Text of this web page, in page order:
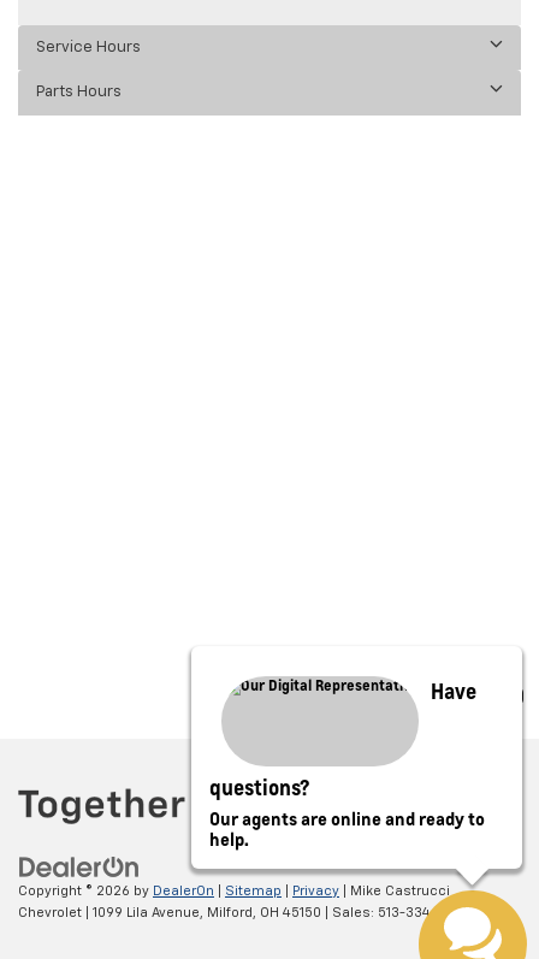
Service Hours
Parts Hours
Copyright © 2026 by DealerOn Sitemap Privacy | Mike Castrucci
Chevrolet
1099 Lila Avenue, Milford, OH 45150 | Sales: 513-334-0388
Have
questions?
Our agents are online and ready to
help.